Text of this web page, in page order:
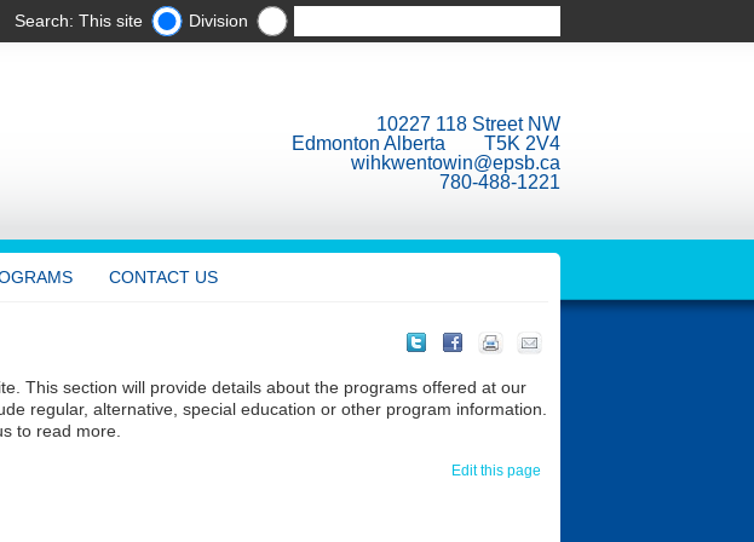
Search: This site Division
10227 118 Street NW
Edmonton Alberta T5K 2V4
wihkwentowin@epsb.ca
780-488-1221
CONTACT US
This section will provide details about the programs offered at our
regular, alternative, special education or other program information.
to read more.
Edit this page